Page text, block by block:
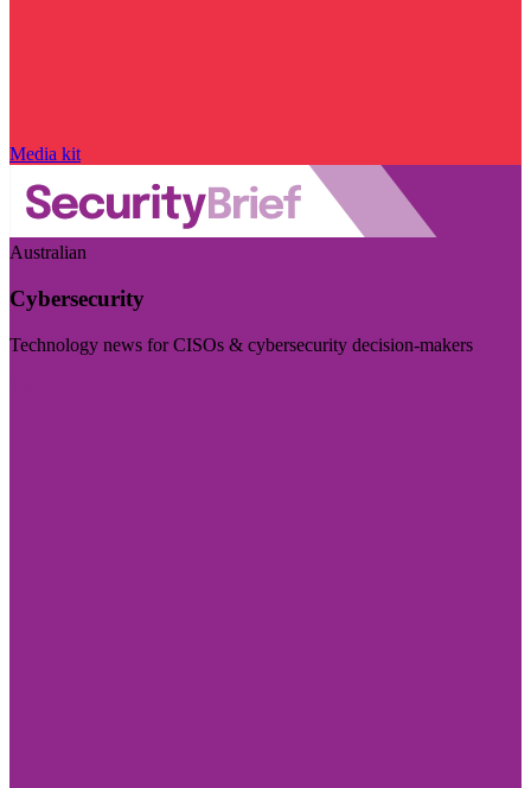
Media kit
Australian
Cybersecurity
Technology news for CISOs & cybersecurity decision-makers